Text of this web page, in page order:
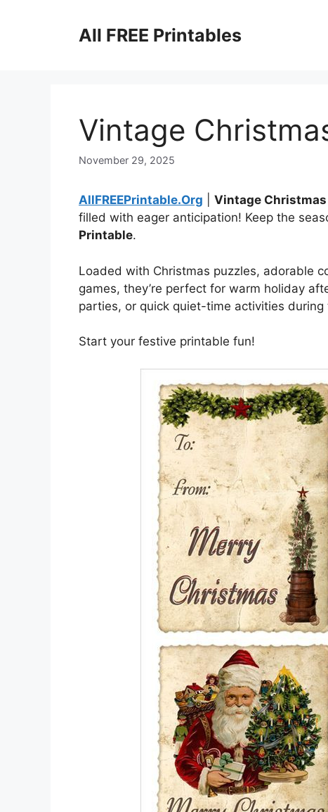
All FREE Printables
Vintage
November 29, 2025
AllFREEPrintable.Org Vintage
filled with eager anticipation! Keep the
Printable.
Loaded with Christmas puzzles, adorable
games, they’re perfect for warm holiday
parties, or quick quiet-time activities during
Start your festive printable fun!